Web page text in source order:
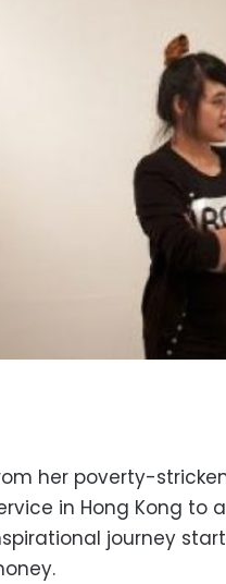
her poverty-
in Hong Kong to
journey